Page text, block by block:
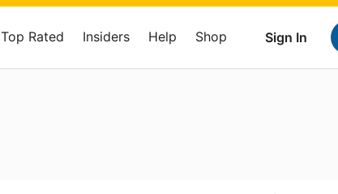
Sign In
Top Rated Insiders Help Shop